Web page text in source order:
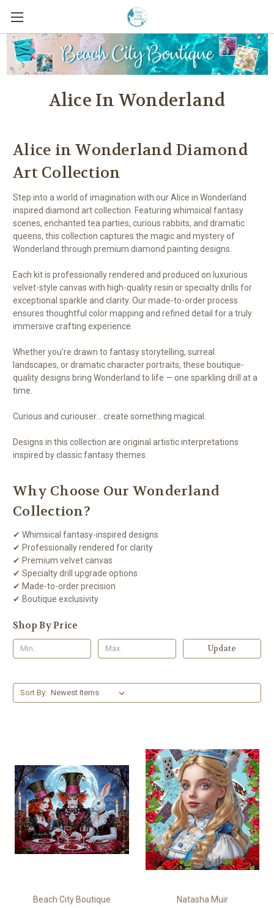
Alice In Wonderland
Alice in Wonderland Diamond
Art Collection
Step into a world of imagination with our Alice in Wonderland
inspired diamond art collection. Featuring whimsical fantasy
scenes, enchanted tea parties, curious rabbits, and dramatic
queens, this collection captures the magic and mystery of
Wonderland through premium diamond painting designs.
Each kit is professionally rendered and produced on luxurious
velvet-style canvas with high-quality resin or specialty drills for
exceptional sparkle and clarity. Our made-to-order process
ensures thoughtful color mapping and refined detail for a truly
immersive crafting experience.
Whether you’re drawn to fantasy storytelling, surreal
landscapes, or dramatic character portraits, these boutique-
quality designs bring Wonderland to life — one sparkling drill at a
time.
Curious and curiouser… create something magical.
Designs in this collection are original artistic interpretations
inspired by classic fantasy themes.
Why Choose Our Wonderland
Collection?
✔ Whimsical fantasy-inspired designs
✔ Professionally rendered for clarity
✔ Premium velvet canvas
✔ Specialty drill upgrade options
✔ Made-to-order precision
✔ Boutique exclusivity
Shop By Price
Update
Sort By:
Beach City Boutique Natasha Muir